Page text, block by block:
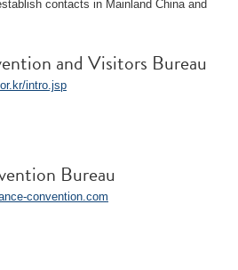
contacts in Mainland China and
and Visitors Bureau
intro.jsp
Bureau
convention.com